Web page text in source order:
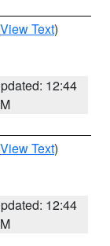
View Text)
12:44
View Text)
12:44